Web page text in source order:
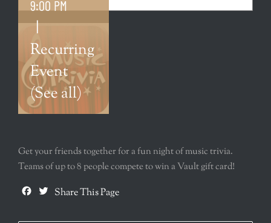
9:00 PM
|
Recurring
Event
(See all)
Get your friends together for a fun night of music trivia.
Teams of up to 8 people compete to win a Vault gift card!
Facebook
Twitter
Share This Page